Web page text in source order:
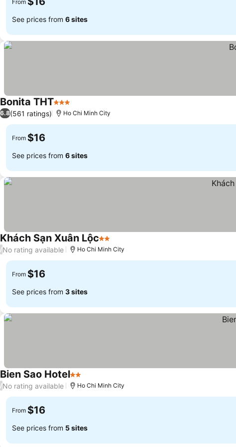
From
See prices from 6 sites
Bonita THT3 Stars
6.8(561 ratings) Ho Chi Minh City
From $16
See prices from 6 sites
Khách Sạn Xuân Lộc2 Stars
/No rating available Ho Chi Minh City
From $16
See prices from 3 sites
Bien Sao Hotel2 Stars
/No rating available Ho Chi Minh City
From $16
See prices from 5 sites